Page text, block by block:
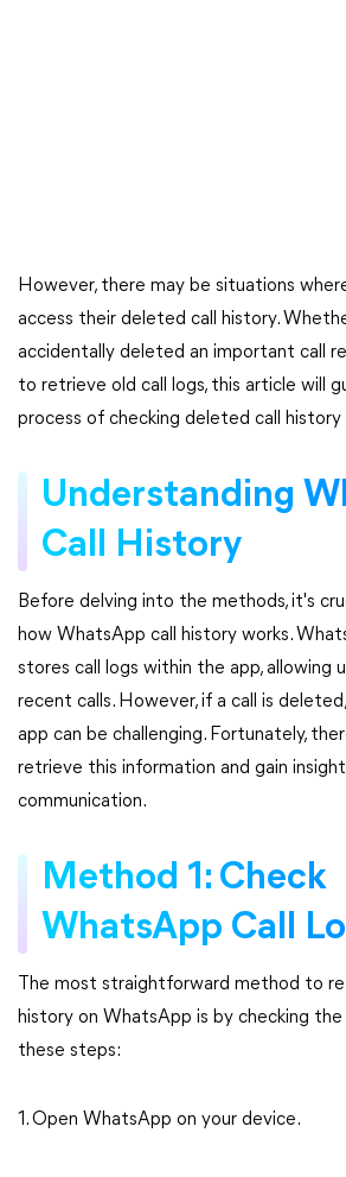
However, there may be situations
access their deleted call history.
accidentally deleted an important call
to retrieve old call logs, this article will
process of checking deleted call
Understanding
Call History
Before delving into the methods, it's
how WhatsApp call history works.
stores call logs within the app, allowing
recent calls. However, if a call is
app can be challenging. Fortunately,
retrieve this information and gain
communication.
Method 1: Check
WhatsApp Call
The most straightforward method to
history on WhatsApp is by checking the
these steps:
1. Open WhatsApp on your device.